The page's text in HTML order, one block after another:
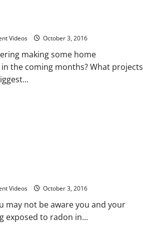
Videos October 3, 2016
making some home
the coming months? What projects
Videos October 3, 2016
may not be aware you and your
exposed to radon in...